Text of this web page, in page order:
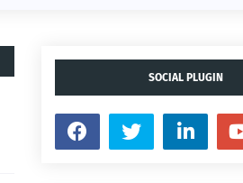
SOCIAL PLUGIN